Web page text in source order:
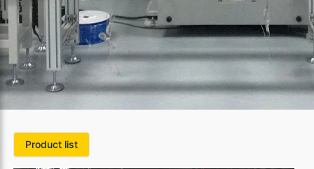
Product list